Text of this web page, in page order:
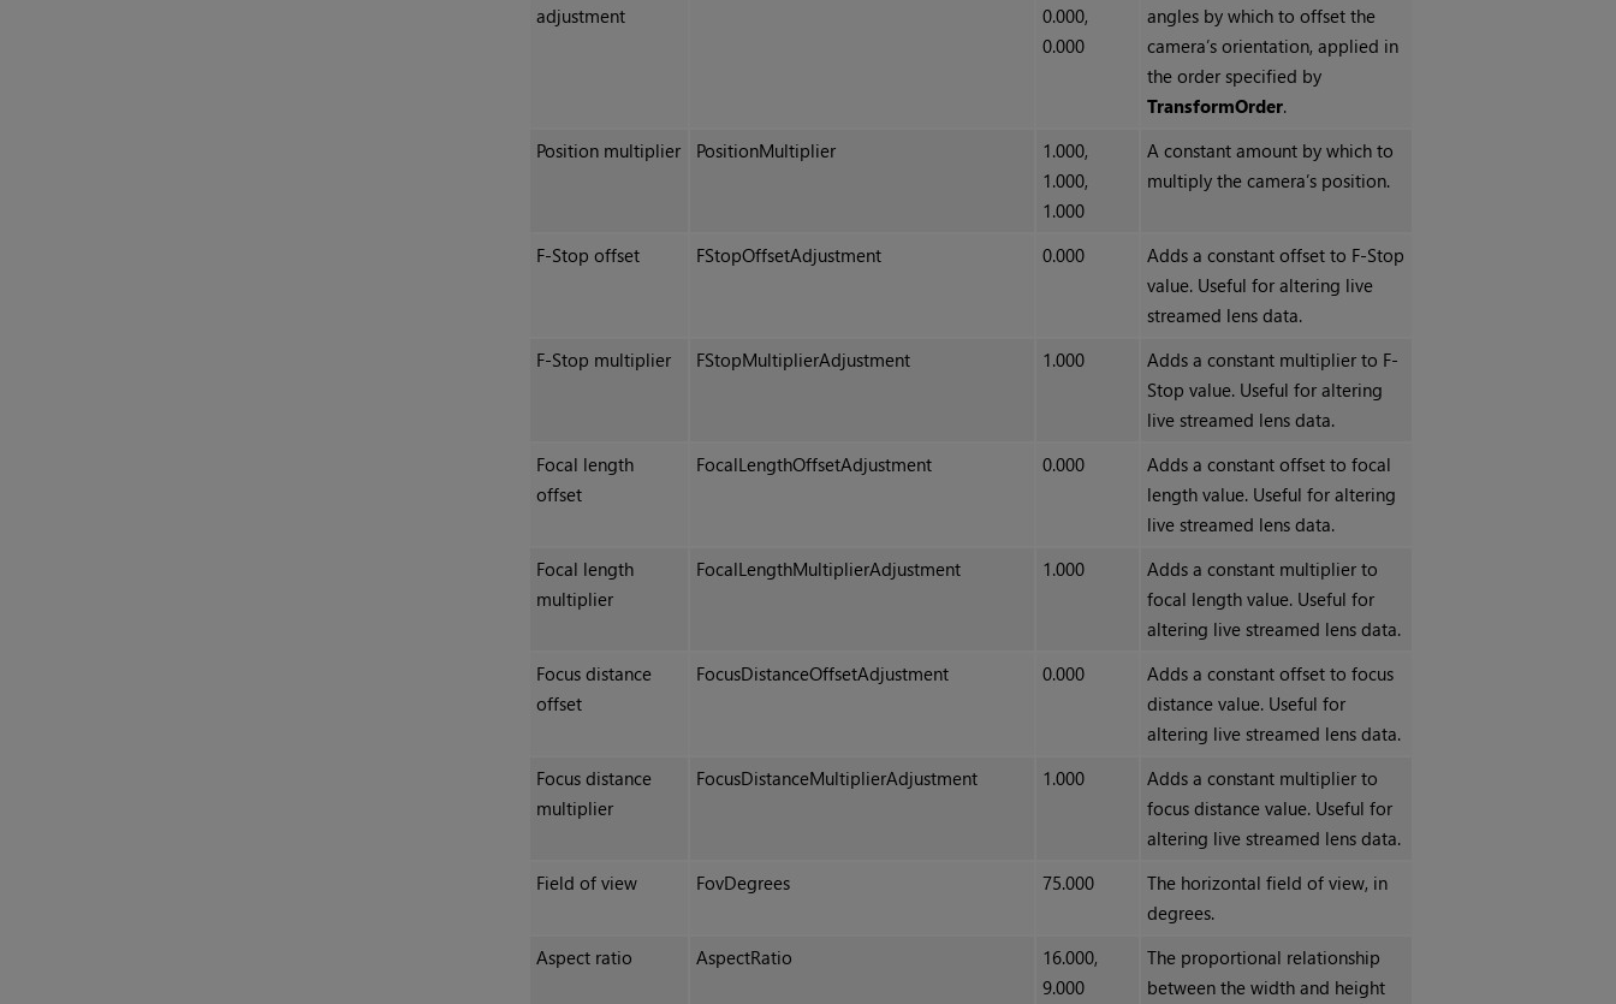
adjustment
0.000,
0.000
angles by which to offset the
camera’s orientation, applied in
the order specified by
TransformOrder.
Position multiplier
PositionMultiplier
1.000,
1.000,
1.000
A constant amount by which to
multiply the camera’s position.
F-Stop offset FStopOffsetAdjustment 0.000
Adds a constant offset to F-Stop
value. Useful for altering live
streamed lens data.
F-Stop multiplier
FStopMultiplierAdjustment 1.000
Adds a constant multiplier to F-
Stop value. Useful for altering
live streamed lens data.
Focal length
offset
FocalLengthOffsetAdjustment 0.000
Adds a constant offset to focal
length value. Useful for altering
live streamed lens data.
Focal length
multiplier
FocalLengthMultiplierAdjustment 1.000
Adds a constant multiplier to
focal length value. Useful for
altering live streamed lens data.
Focus distance
offset
FocusDistanceOffsetAdjustment 0.000
Adds a constant offset to focus
distance value. Useful for
altering live streamed lens data.
Focus distance
multiplier
FocusDistanceMultiplierAdjustment 1.000
Adds a constant multiplier to
focus distance value. Useful for
altering live streamed lens data.
Field of view
FovDegrees 75.000
The horizontal field of view, in
degrees.
Aspect ratio
AspectRatio
16.000,
9.000
The proportional relationship
between the width and height